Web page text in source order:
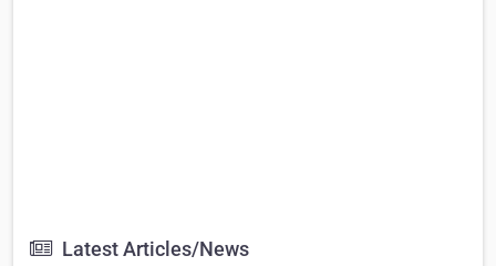
Latest Articles/News